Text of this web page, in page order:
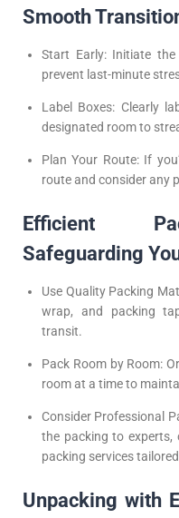
Smooth
Start Early: Initiate
prevent last-minute
Label Boxes: Clearly
designated room to
Plan Your Route: If
route and consider any
Efficient
Safeguarding
Use Quality Packing
wrap, and packing
transit.
Pack Room by Room:
room at a time to
Consider Professional
the packing to experts,
packing services
Unpacking with